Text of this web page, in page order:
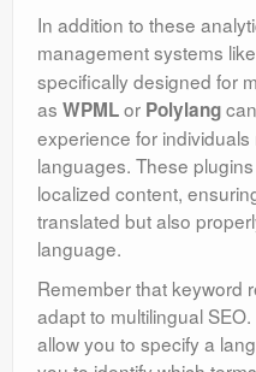
In addition to these
management systems like
specifically designed for
as WPMLor Polylang
experience for
languages. These
localized content,
translated but also
language.
Remember that keyword
adapt to multilingual
allow you to specify a